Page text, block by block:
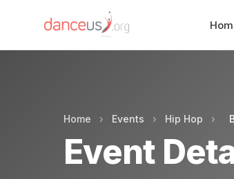
Home › Events › Hip Hop ›
Event